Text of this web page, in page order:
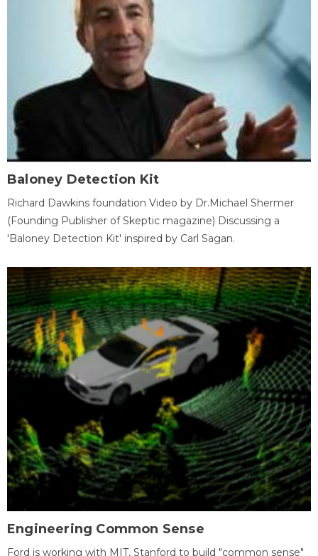
Baloney Detection Kit
Richard Dawkins foundation Video by Dr.Michael Shermer
(Founding Publisher of Skeptic magazine) Discussing a
'Baloney Detection Kit' inspired by Carl Sagan.
Engineering Common Sense
Ford is working with MIT, Stanford to build "common sense"